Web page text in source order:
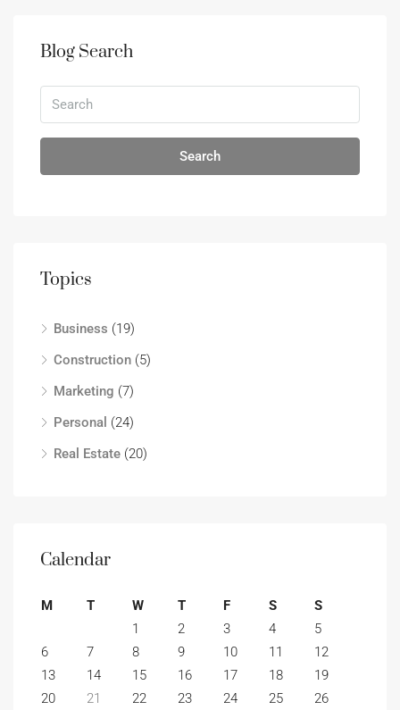
Blog Search
Search
Topics
Business (19)
Construction (5)
Marketing (7)
Personal (24)
Real Estate (20)
Calendar
M T W T F S
S
1
2 3 4
5
6
7 8 9 10 11
12
13
14 15 16 17 18
19
20
21 22 23 24 25
26